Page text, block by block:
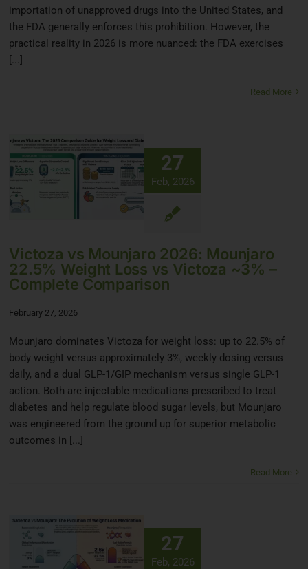
importation of unapproved drugs into the United States, and
the FDA generally enforces this prohibition. However, the
practical reality in 2026 is more nuanced: the FDA exercises
[...]
Read More
27
Feb, 2026
Victoza vs Mounjaro 2026: Mounjaro
22.5% Weight Loss vs Victoza ~3% –
Complete Comparison
February 27, 2026
Mounjaro dominates Victoza for weight loss: up to 22.5% of
body weight versus approximately 3%, weekly dosing versus
daily, and a dual GLP-1/GIP mechanism versus single GLP-1
action. Both are injectable medications prescribed to treat
diabetes and help regulate blood sugar levels, but Mounjaro
was engineered from the ground up for superior metabolic
outcomes in [...]
Read More
27
Feb, 2026